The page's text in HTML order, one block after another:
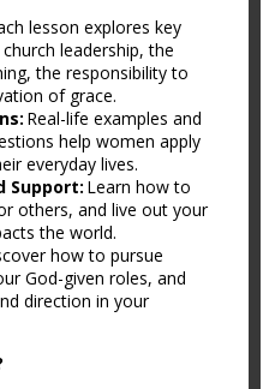
lesson explores key
leadership, the
the responsibility to
of grace.
Real-life examples and
help women apply
everyday lives.
Support: Learn how to
others, and live out your
the world.
how to pursue
God-given roles, and
direction in your